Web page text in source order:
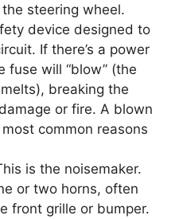
steering wheel.
device designed to
If there’s a power
fuse will “blow” (the
breaking the
or fire. A blown
common reasons
is the noisemaker.
or two horns, often
front grille or bumper.